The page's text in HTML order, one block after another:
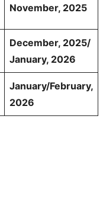
November, 2025
December, 2025/
January, 2026
January/February,
2026